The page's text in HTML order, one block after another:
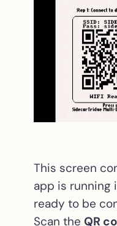
This screen
app is running
ready to be
Scan the QR